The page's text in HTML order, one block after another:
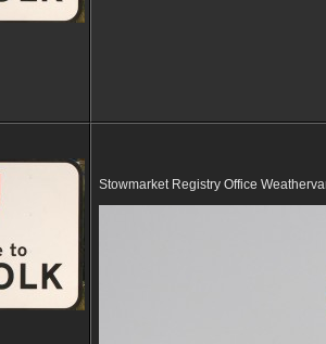
Stowmarket Registry Office